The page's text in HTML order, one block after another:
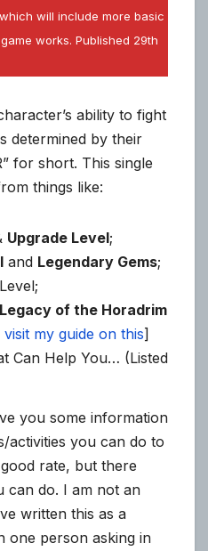
will include more basic
works. Published 29th
ability to fight
determined by their
for short. This single
things like:
Upgrade Level;
and Legendary Gems;
Level;
Legacy of the Horadrim
my guide on this]
Can Help You… (Listed
you some information
activities you can do to
rate, but there
can do. I am not an
written this as a
one person asking in